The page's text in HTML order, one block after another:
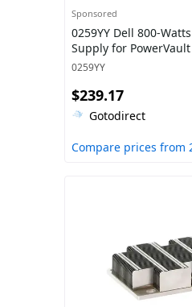
Sponsored
0259YY Dell 800-
Supply for PowerVault
0259YY
$239.17
Gotodirect
Compare prices from